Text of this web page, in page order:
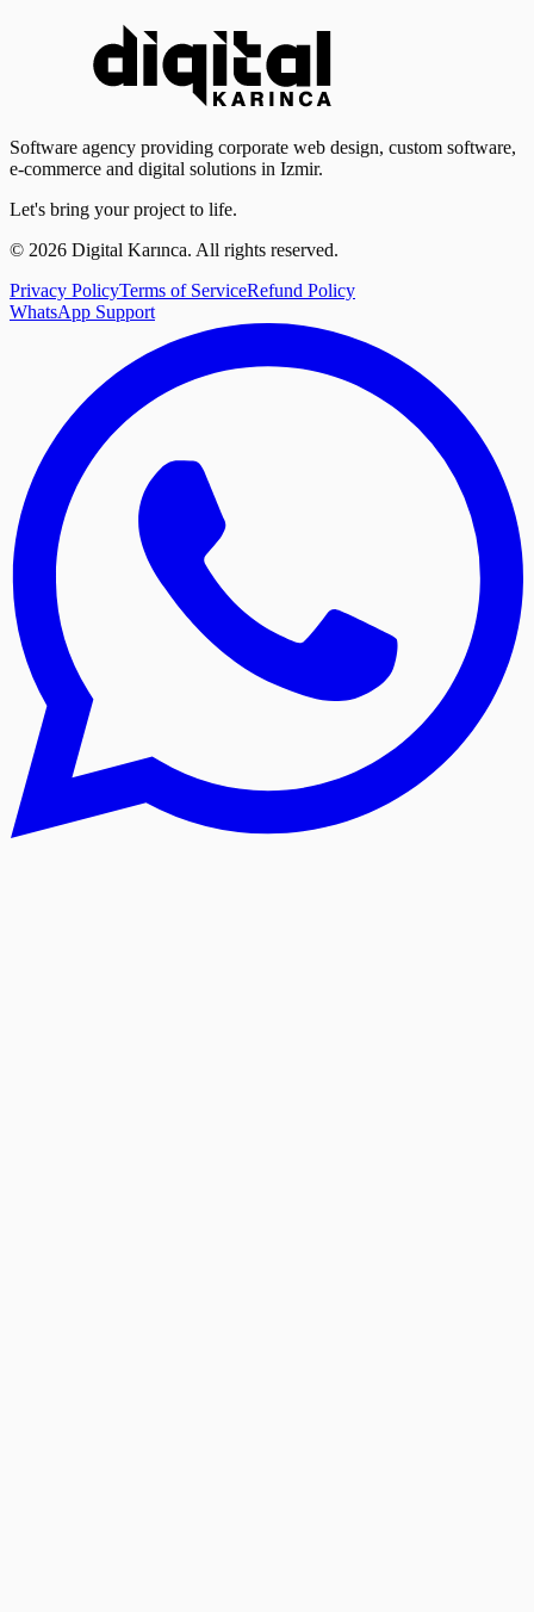
Software agency providing corporate web design, custom software,
e-commerce and digital solutions in Izmir.
Let's bring your project to life.
© 2026 Digital Karınca. All rights reserved.
Privacy PolicyTerms of ServiceRefund Policy
WhatsApp Support